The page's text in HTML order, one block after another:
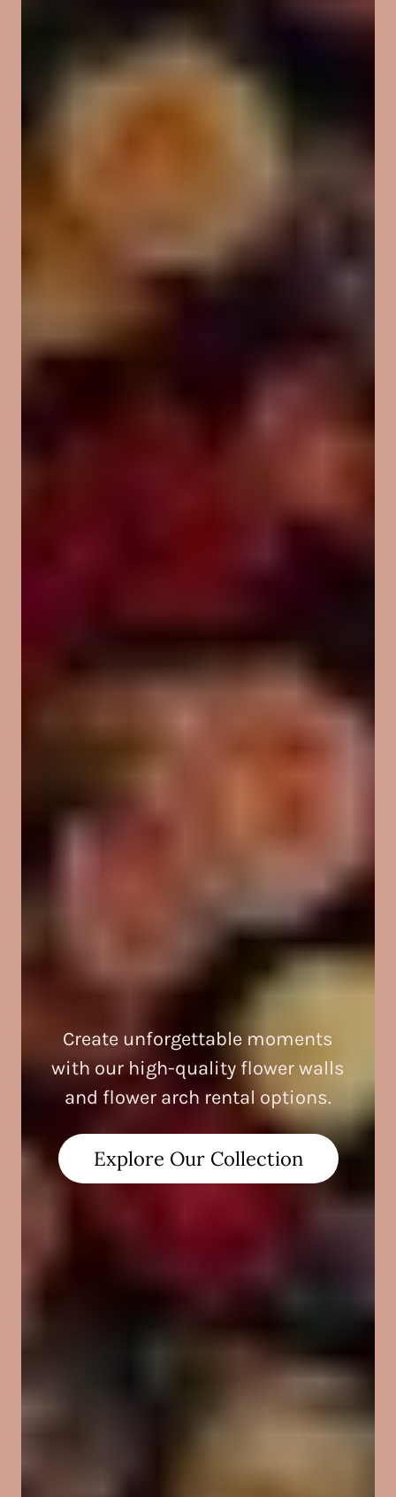
Create unforgettable moments
with our high-quality flower walls
and flower arch rental options.
Explore Our Collection